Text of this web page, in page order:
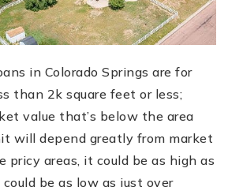
in Colorado Springs are for
than 2k square feet or less;
value that’s below the area
will depend greatly from market
pricy areas, it could be as high as
be as low as just over